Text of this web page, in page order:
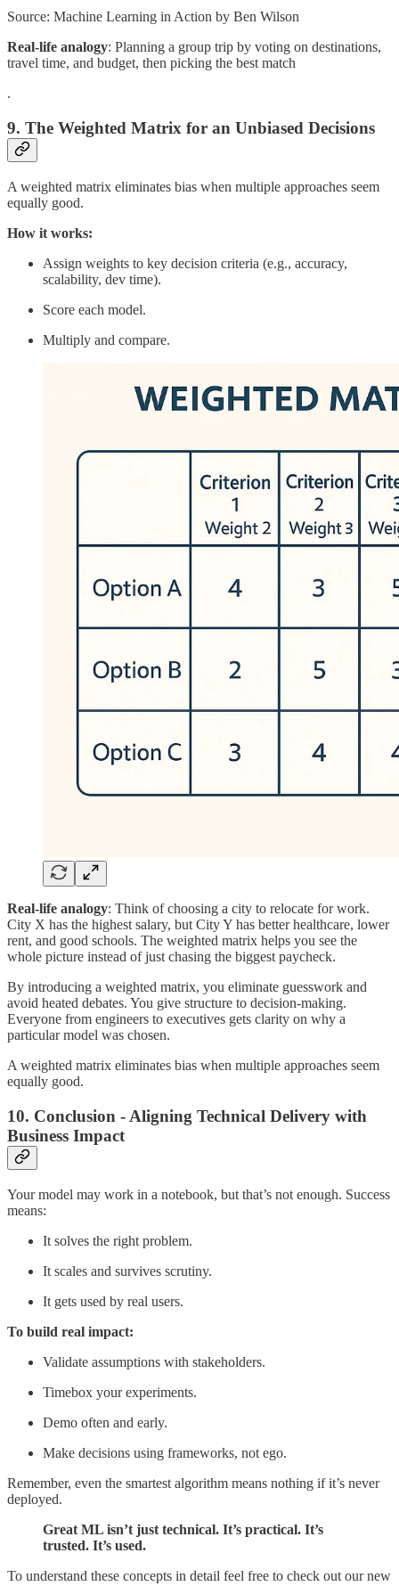
Source: Machine Learning in Action by Ben Wilson
Real-life analogy: Planning a group trip by voting on destinations,
travel time, and budget, then picking the best match
.
9. The Weighted Matrix for an Unbiased Decisions
A weighted matrix eliminates bias when multiple approaches seem
equally good.
How it works:
Assign weights to key decision criteria (e.g., accuracy,
scalability, dev time).
Score each model.
Multiply and compare.
Real-life analogy: Think of choosing a city to relocate for work.
City X has the highest salary, but City Y has better healthcare, lower
rent, and good schools. The weighted matrix helps you see the
whole picture instead of just chasing the biggest paycheck.
By introducing a weighted matrix, you eliminate guesswork and
avoid heated debates. You give structure to decision-making.
Everyone from engineers to executives gets clarity on why a
particular model was chosen.
A weighted matrix eliminates bias when multiple approaches seem
equally good.
10. Conclusion - Aligning Technical Delivery with
Business Impact
Your model may work in a notebook, but that’s not enough. Success
means:
It solves the right problem.
It scales and survives scrutiny.
It gets used by real users.
To build real impact:
Validate assumptions with stakeholders.
Timebox your experiments.
Demo often and early.
Make decisions using frameworks, not ego.
Remember, even the smartest algorithm means nothing if it’s never
deployed.
Great ML isn’t just technical. It’s practical. It’s
trusted. It’s used.
To understand these concepts in detail feel free to check out our new